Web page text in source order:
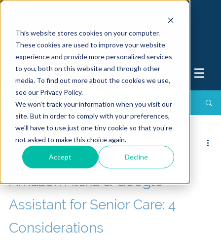
This website stores cookies on your computer.
These cookies are used to improve your website
experience and provide more personalized services
to you, both on this website and through other
media. To find out more about the cookies we use,
see our Privacy Policy.
We won't track your information when you visit our
site. But in order to comply with your preferences,
we'll have to use just one tiny cookie so that you're
not asked to make this choice again.
Accept Decline
Support
All Posts
FIT Solutions
Mar 04
2 min read
Amazon Alexa & Google
Assistant for Senior Care: 4
Considerations